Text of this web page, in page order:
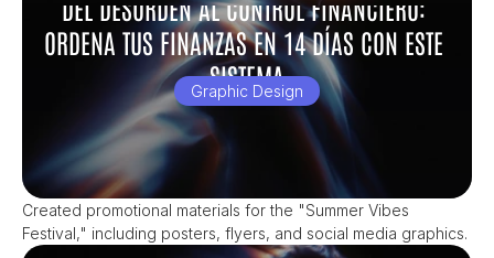
ORDENA TUS FINANZAS EN 14 DÍAS CON ESTE
SISTEMA
Graphic Design
Created promotional materials for the "Summer Vibes
Festival," including posters, flyers, and social media graphics.